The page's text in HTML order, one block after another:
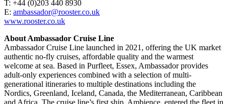
T: +44 (0)203 440 8930
E: ambassador@rooster.co.uk
www.rooster.co.uk
About Ambassador Cruise Line
Ambassador Cruise Line launched in 2021, offering the UK market
authentic no-fly cruises, affordable quality and the warmest
welcome at sea. Based in Purfleet, Essex, Ambassador provides
adult-only experiences combined with a selection of multi-
generational itineraries to multiple destinations including the
Nordics, Greenland, Iceland, Canada, the Mediterranean, Caribbean
and Africa. The cruise line’s first ship, Ambience, entered the fleet in